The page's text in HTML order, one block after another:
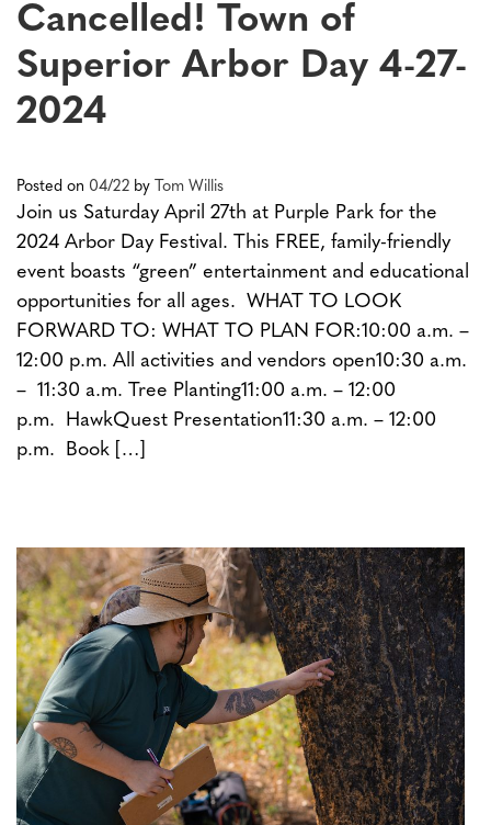
Cancelled! Town of
Superior Arbor Day 4-27-
2024
Posted on 04/22 by Tom Willis
Join us Saturday April 27th at Purple Park for the
2024 Arbor Day Festival. This FREE, family-friendly
event boasts “green” entertainment and educational
opportunities for all ages. WHAT TO LOOK
FORWARD TO: WHAT TO PLAN FOR:10:00 a.m. –
12:00 p.m. All activities and vendors open10:30 a.m.
– 11:30 a.m. Tree Planting11:00 a.m. – 12:00
p.m. HawkQuest Presentation11:30 a.m. – 12:00
p.m. Book […]